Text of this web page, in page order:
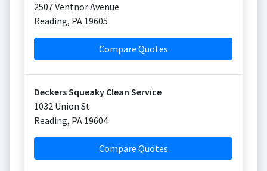
2507 Ventnor Avenue
Reading, PA 19605
Compare Quotes
Deckers Squeaky Clean Service
1032 Union St
Reading, PA 19604
Compare Quotes